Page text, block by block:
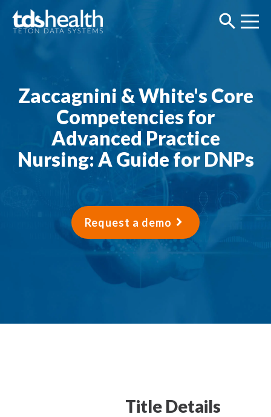
Zaccagnini & White's Core
Competencies for
Advanced Practice
Nursing: A Guide for DNPs
Request a demo
Title Details